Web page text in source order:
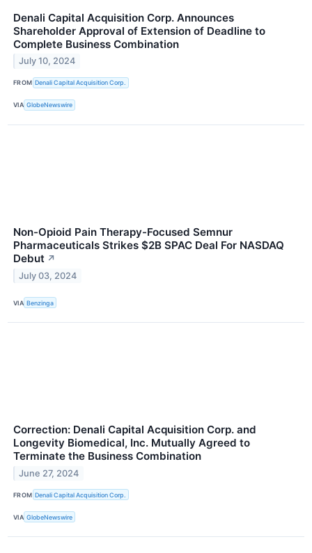
Denali Capital Acquisition Corp. Announces
Shareholder Approval of Extension of Deadline to
Complete Business Combination
July 10, 2024
FROM Denali Capital Acquisition Corp.
VIA GlobeNewswire
Non-Opioid Pain Therapy-Focused Semnur
Pharmaceuticals Strikes $2B SPAC Deal For NASDAQ
Debut ↗
July 03, 2024
VIA Benzinga
Correction: Denali Capital Acquisition Corp. and
Longevity Biomedical, Inc. Mutually Agreed to
Terminate the Business Combination
June 27, 2024
FROM Denali Capital Acquisition Corp.
VIA GlobeNewswire